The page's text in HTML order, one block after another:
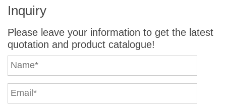
Machine
Inquiry
Please leave your information to get the latest
quotation and product catalogue!